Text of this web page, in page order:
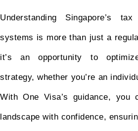
Understanding Singapore’s
systems is more than just a
it’s an opportunity to
strategy, whether you’re an
With One Visa’s guidance, you
landscape with confidence,